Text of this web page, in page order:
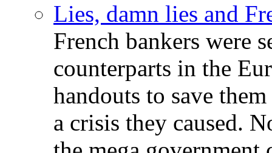
Lies, damn lies and
French bankers were
counterparts in the
handouts to save
a crisis they caused.